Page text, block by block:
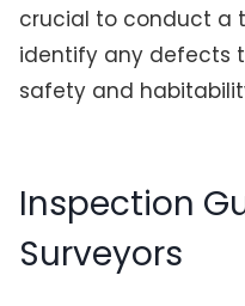
crucial to conduct a
identify any defects
safety and
Inspection
Surveyors